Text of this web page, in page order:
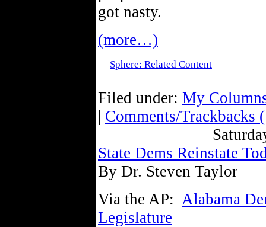
got nasty.
(more…)
Sphere: Related Content
Filed under: My
| Comments/Trackbacks
State Dems Reinstate
By Dr. Steven Taylor
Via the AP: Alabama
Legislature